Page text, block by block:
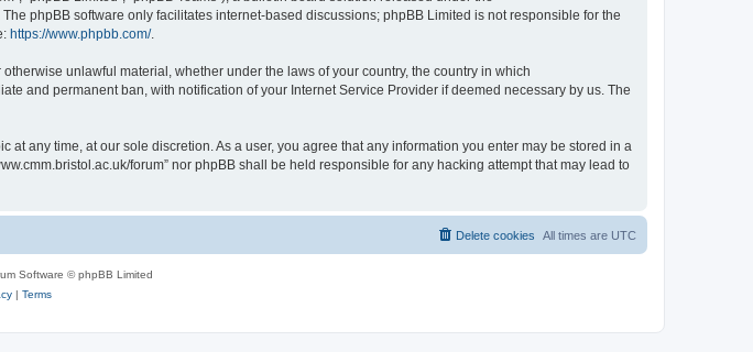
The phpBB software only facilitates internet-based discussions; phpBB Limited is not responsible for the
https://www.phpbb.com/.
unlawful material, whether under the laws of your country, the country in which
and permanent ban, with notification of your Internet Service Provider if deemed necessary by us. The
at any time, at our sole discretion. As a user, you agree that any information you enter may be stored in a
forum” nor phpBB shall be held responsible for any hacking attempt that may lead to
All times are UTC
Delete cookies
Software © phpBB Limited
| Terms